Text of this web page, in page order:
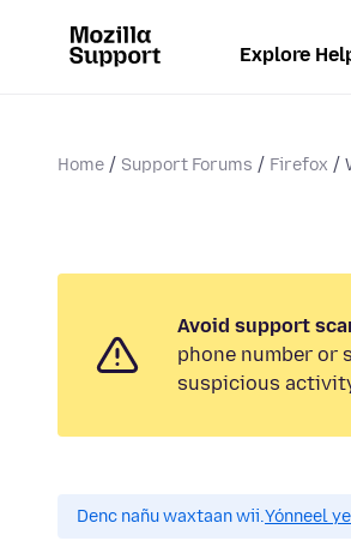
Explore
Home Support Forums Firefox
Avoid support
phone number or
suspicious
Denc nañu waxtaan wii.Yónneel